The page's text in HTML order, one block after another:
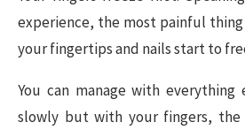
experience, the most painful
your fingertips and nails start to
You can manage with
slowly but with your fingers, the